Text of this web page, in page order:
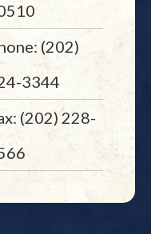
(202)
3344
(202) 228-